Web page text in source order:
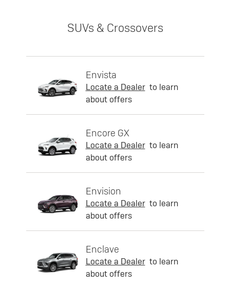
SUVs & Crossovers
Envista
Locate a Dealer to learn
about offers
Encore GX
Locate a Dealer to learn
about offers
Envision
Locate a Dealer to learn
about offers
Enclave
Locate a Dealer to learn
about offers